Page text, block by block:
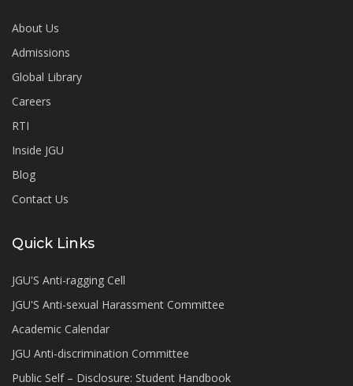
About Us
Admissions
Global Library
Careers
RTI
Inside JGU
Blog
Contact Us
Quick Links
JGU'S Anti-ragging Cell
JGU'S Anti-sexual Harassment Committee
Academic Calendar
JGU Anti-discrimination Committee
Public Self – Disclosure: Student Handbook